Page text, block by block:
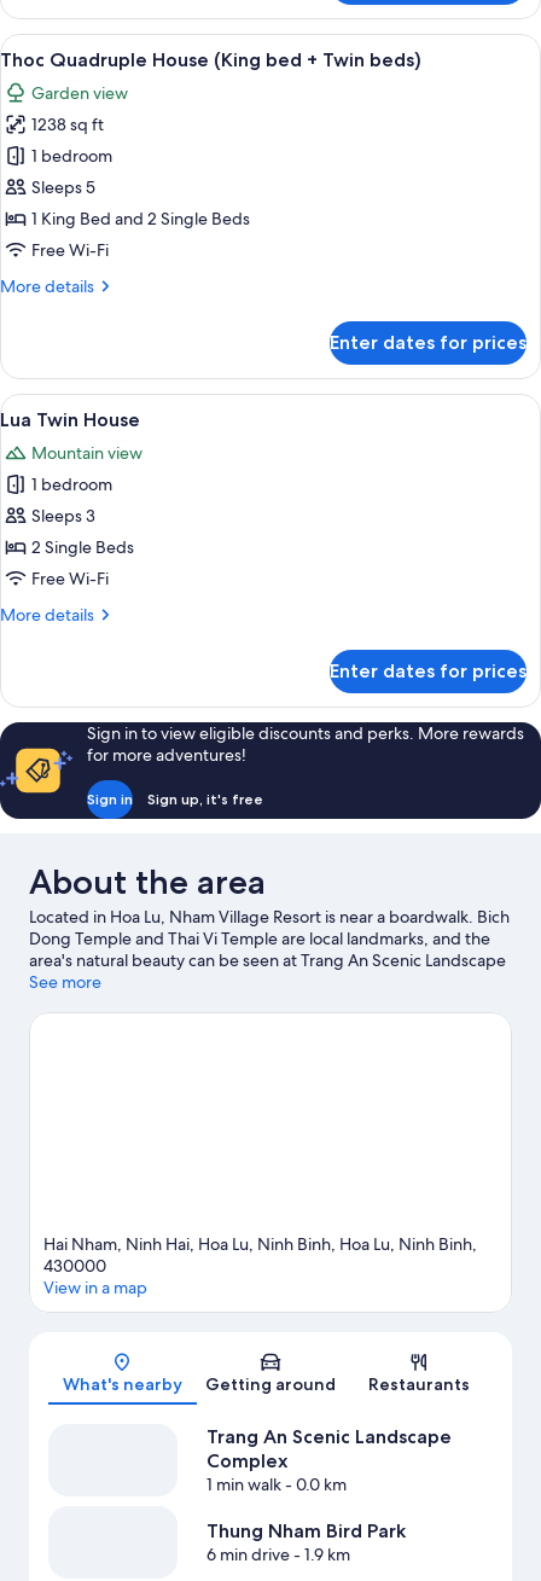
House
(King
Bed)
View
all
photos
for
Thoc
Quadruple
House
(King
+
A traditional room with a bed,
6
Thoc Quadruple House (King bed + Twin beds)
Garden view
1238 sq ft
1 bedroom
Sleeps 5
1 King Bed and 2 Single Beds
Free Wi-Fi
More details
More
Quadruple
House
(King
+
Twin
beds)
Enter dates for prices
View
all
photos
for
Lua
Twin
House
A hotel room with a large bed, a
5
Lua Twin House
Mountain view
1 bedroom
Sleeps 3
2 Single Beds
Free Wi-Fi
More details
More
Twin
House
Enter dates for prices
Sign in to view eligible discounts and perks. More rewards
for more adventures!
Sign in Sign up, it's free
About the area
Located in Hoa Lu, Nham Village Resort is near a boardwalk. Bich
Dong Temple and Thai Vi Temple are local landmarks, and the
area's natural beauty can be seen at Trang An Scenic Landscape
Complex and Thung Nham Bird Park. Discover the area's water
with mountain climbing and cave exploring.
See more
Hai Nham, Ninh Hai, Hoa Lu, Ninh Binh, Hoa Lu, Ninh Binh,
430000
View in a map
What's nearby Getting around Restaurants
Trang An Scenic Landscape
Complex
1 min walk- 0.0 km
Thung Nham Bird Park
6 min drive- 1.9 km